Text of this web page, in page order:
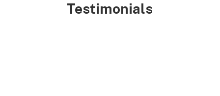
Testimonials